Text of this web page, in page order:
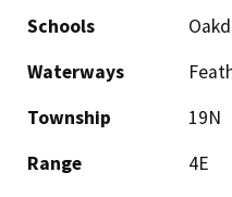
Schools
Waterways
Township
19N
Range
4E